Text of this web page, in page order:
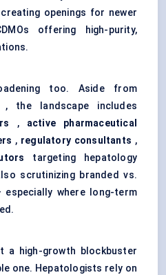
openings for newer
offering high-purity,
too. Aside from
, the landscape includes
, active pharmaceutical
, regulatory consultants ,
targeting hepatology
scrutinizing branded vs.
especially where long-term
a high-growth blockbuster
one. Hepatologists rely on